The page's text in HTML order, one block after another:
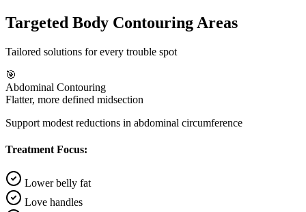
Targeted Body Contouring Areas
Tailored solutions for every trouble spot
🎯
Abdominal Contouring
Flatter, more defined midsection
Support modest reductions in abdominal circumference
Treatment Focus:
Lower belly fat
Love handles